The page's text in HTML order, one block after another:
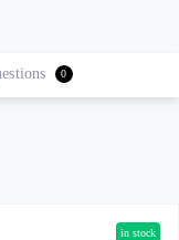
0
in stock